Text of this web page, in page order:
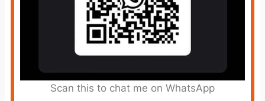
Scan this to chat me on WhatsApp